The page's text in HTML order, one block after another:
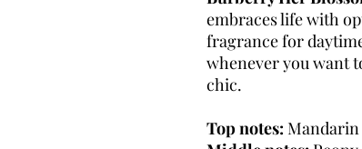
embraces life with
fragrance for
whenever you want
chic.
Top notes: Mandarin